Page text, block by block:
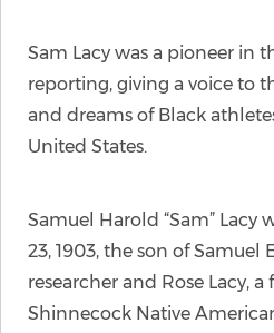
Sam Lacy was a pioneer in
reporting, giving a voice to
and dreams of Black
United States.
Samuel Harold “Sam” Lacy
23, 1903, the son of Samuel
researcher and Rose Lacy,
Shinnecock Native